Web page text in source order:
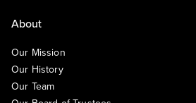
About
Our Mission
Our History
Our Team